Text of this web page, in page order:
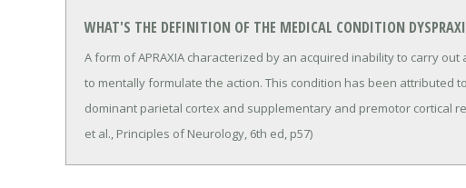
WHAT'S THE DEFINITION OF THE MEDICAL CONDITION
A form of APRAXIA characterized by an acquired inability to carry
to mentally formulate the action. This condition has been attributed
dominant parietal cortex and supplementary and premotor cortical
et al., Principles of Neurology, 6th ed, p57)